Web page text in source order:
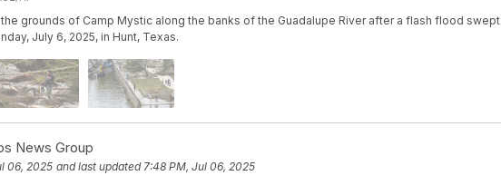
grounds of Camp Mystic along the banks of the Guadalupe River after a flash flood swept
July 6, 2025, in Hunt, Texas.
News Group
06, 2025 and last updated 7:48 PM, Jul 06, 2025